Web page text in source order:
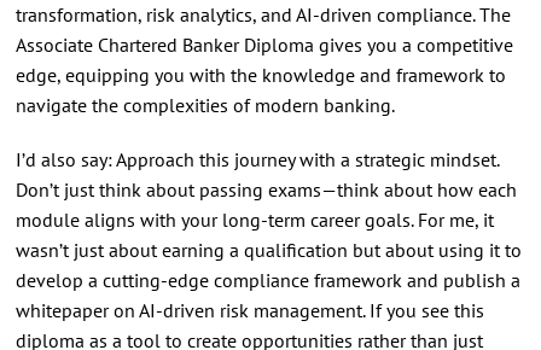
transformation, risk analytics, and AI-driven compliance. The
Associate Chartered Banker Diploma gives you a competitive
edge, equipping you with the knowledge and framework to
navigate the complexities of modern banking.
I’d also say: Approach this journey with a strategic mindset.
Don’t just think about passing exams—think about how each
module aligns with your long-term career goals. For me, it
wasn’t just about earning a qualification but about using it to
develop a cutting-edge compliance framework and publish a
whitepaper on AI-driven risk management. If you see this
diploma as a tool to create opportunities rather than just